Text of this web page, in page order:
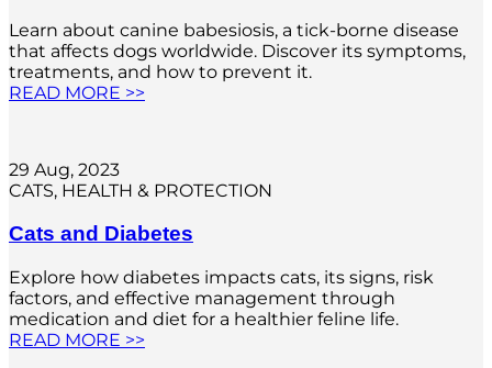
Learn about canine babesiosis, a tick-borne disease
that affects dogs worldwide. Discover its symptoms,
treatments, and how to prevent it.
READ MORE >>
29 Aug, 2023
CATS, HEALTH & PROTECTION
Cats and Diabetes
Explore how diabetes impacts cats, its signs, risk
factors, and effective management through
medication and diet for a healthier feline life.
READ MORE >>